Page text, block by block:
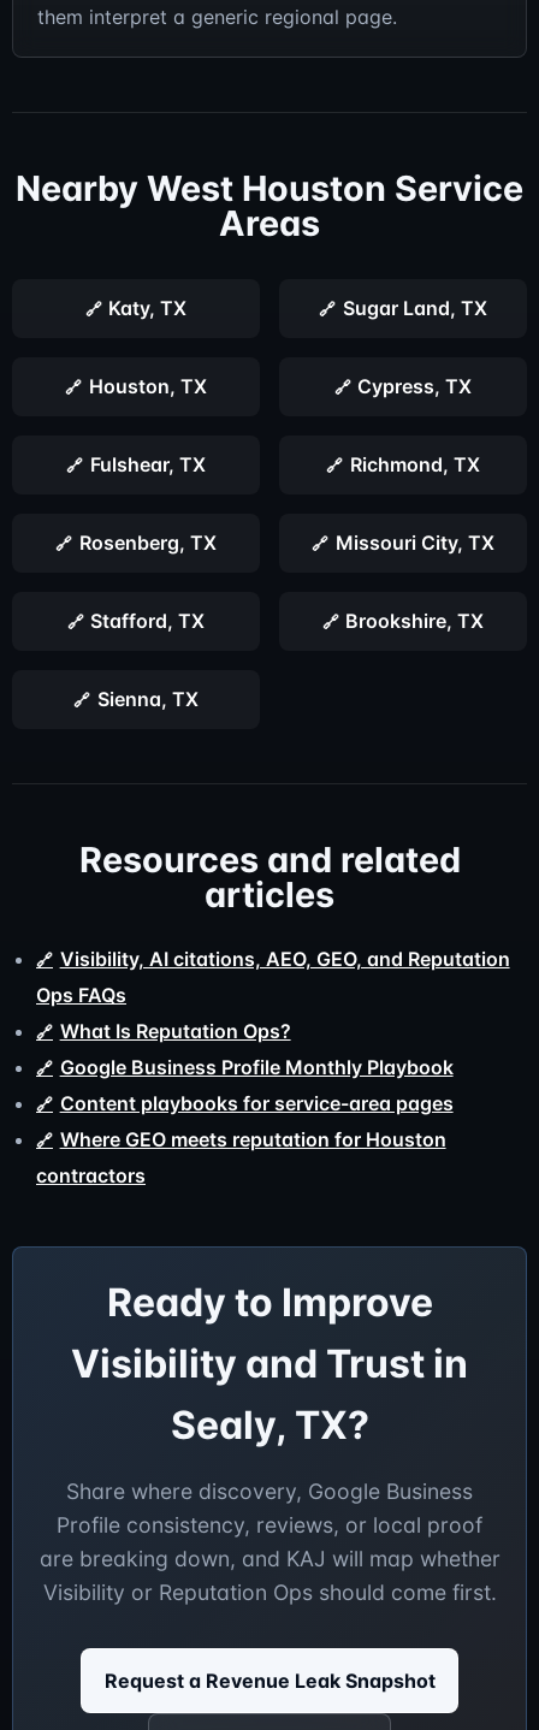
them interpret a generic regional page.
Nearby West Houston Service
Areas
Katy, TX Sugar Land, TX
Houston, TX Cypress, TX
Fulshear, TX Richmond, TX
Rosenberg, TX Missouri City, TX
Stafford, TX Brookshire, TX
Sienna, TX
Resources and related
articles
Visibility, AI citations, AEO, GEO, and Reputation
Ops FAQs
What Is Reputation Ops?
Google Business Profile Monthly Playbook
Content playbooks for service-area pages
Where GEO meets reputation for Houston
contractors
Ready to Improve
Visibility and Trust in
Sealy, TX?
Share where discovery, Google Business
Profile consistency, reviews, or local proof
are breaking down, and KAJ will map whether
Visibility or Reputation Ops should come first.
Request a Revenue Leak Snapshot